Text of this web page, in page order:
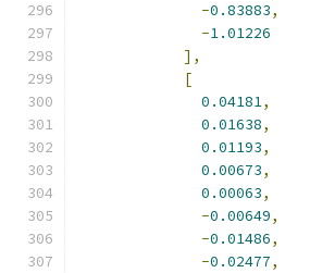
-0.83883,
-1.01226
],
[
0.04181,
0.01638,
0.01193,
0.00673,
0.00063,
-0.00649,
-0.01486,
-0.02477,